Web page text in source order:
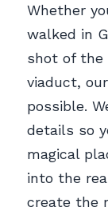
Whether
walked in
shot of the
viaduct,
possible.
details so
magical
into the
create the